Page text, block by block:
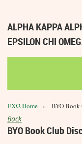
ALPHA KAPPA
EPSILON CHI
ΕΧΩ Home BYO
Back
BYO Book Club